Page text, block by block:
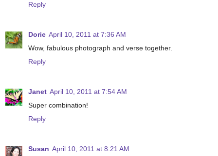
Reply
Dorie April 10, 2011 at 7:36 AM
Wow, fabulous photograph and verse together.
Reply
Janet April 10, 2011 at 7:54 AM
Super combination!
Reply
Susan April 10, 2011 at 8:21 AM